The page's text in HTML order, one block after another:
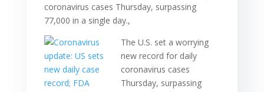
coronavirus cases Thursday, surpassing
77,000 in a single day.,
The U.S. set a worrying
new record for daily
coronavirus cases
Thursday, surpassing